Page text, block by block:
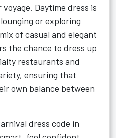
Daytime dress is
or exploring
of casual and elegant
the chance to dress up
restaurants and
ensuring that
own balance between
dress code in